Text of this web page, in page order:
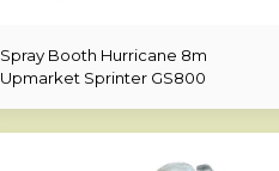
Spray Booth Hurricane 8m
Upmarket Sprinter GS800